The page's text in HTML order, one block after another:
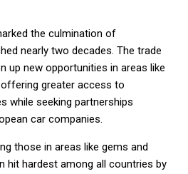
the culmination of
nearly two decades. The trade
up new opportunities in areas like
greater access to
while seeking partnerships
car companies.
those in areas like gems and
hit hardest among all countries by